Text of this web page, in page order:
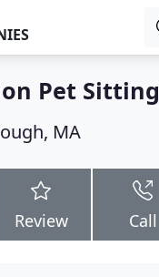
Pet Sitting
MA
Review Call